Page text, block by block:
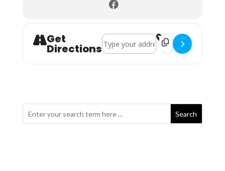
Get
Directions
Address - Stoke Prior Ladies Lunch
Destination
Search